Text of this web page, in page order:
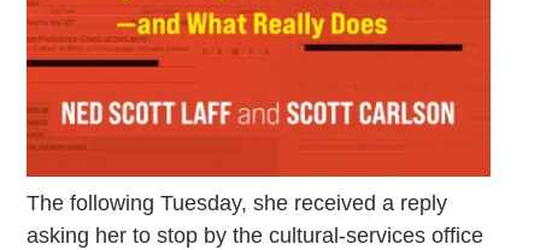
The following Tuesday, she received a reply
asking her to stop by the cultural-services office